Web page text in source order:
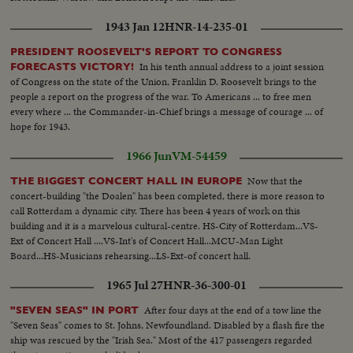
1943 Jan 12HNR-14-235-01
PRESIDENT ROOSEVELT'S REPORT TO CONGRESS
FORECASTS VICTORY! In his tenth annual address to a joint session
of Congress on the state of the Union, Franklin D. Roosevelt brings to the
people a report on the progress of the war. To Americans ... to free men
every where ... the Commander-in-Chief brings a message of courage ... of
hope for 1943.
1966 JunVM-54459
THE BIGGEST CONCERT HALL IN EUROPE Now that the
concert-building "the Doalen" has been completed, there is more reason to
call Rotterdam a dynamic city. There has been 4 years of work on this
building and it is a marvelous cultural-centre. HS-City of Rotterdam...VS-
Ext of Concert Hall ....VS-Int's of Concert Hall...MCU-Man Light
Board...HS-Musicians rehearsing...LS-Ext-of concert hall.
1965 Jul 27HNR-36-300-01
"SEVEN SEAS" IN PORT After four days at the end of a tow line the
"Seven Seas" comes to St. Johns, Newfoundland. Disabled by a flash fire the
ship was rescued by the "Irish Sea." Most of the 417 passengers regarded